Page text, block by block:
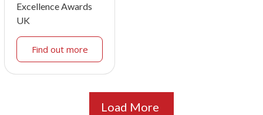
Excellence Awards
UK
Find out more
Load More